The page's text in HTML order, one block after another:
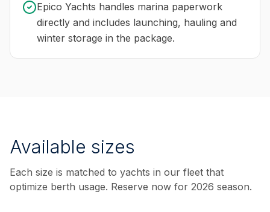
Epico Yachts handles marina paperwork
directly and includes launching, hauling and
winter storage in the package.
Available sizes
Each size is matched to yachts in our fleet that
optimize berth usage. Reserve now for 2026 season.